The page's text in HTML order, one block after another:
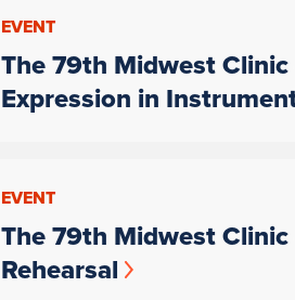
EVENT
The 79th Midwest
Expression in
EVENT
The 79th Midwest
Rehearsal